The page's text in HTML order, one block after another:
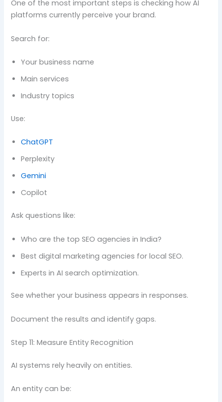
One of the most important steps is checking how AI
platforms currently perceive your brand.
Search for:
Your business name
Main services
Industry topics
Use:
ChatGPT
Perplexity
Gemini
Copilot
Ask questions like:
Who are the top SEO agencies in India?
Best digital marketing agencies for local SEO.
Experts in AI search optimization.
See whether your business appears in responses.
Document the results and identify gaps.
Step 11: Measure Entity Recognition
AI systems rely heavily on entities.
An entity can be: